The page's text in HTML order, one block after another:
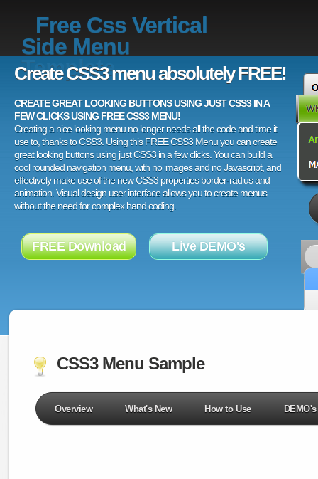
Free Css Vertical
Side Menu
Template
Create CSS3 menu absolutely FREE!
CREATE GREAT LOOKING BUTTONS USING JUST CSS3 IN A
FEW CLICKS USING FREE CSS3 MENU!
Creating a nice looking menu no longer needs all the code and time it
use to, thanks to CSS3. Using this FREE CSS3 Menu you can create
great looking buttons using just CSS3 in a few clicks. You can build a
cool rounded navigation menu, with no images and no Javascript, and
effectively make use of the new CSS3 properties border-radius and
animation. Visual design user interface allows you to create menus
without the need for complex hand coding.
FREE Download Live DEMO's
CSS3 Menu Sample
Overview What's New How to Use DEMO's